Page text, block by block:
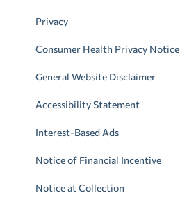
Privacy
Consumer Health Privacy Notice
General Website Disclaimer
Accessibility Statement
Interest-Based Ads
Notice of Financial Incentive
Notice at Collection